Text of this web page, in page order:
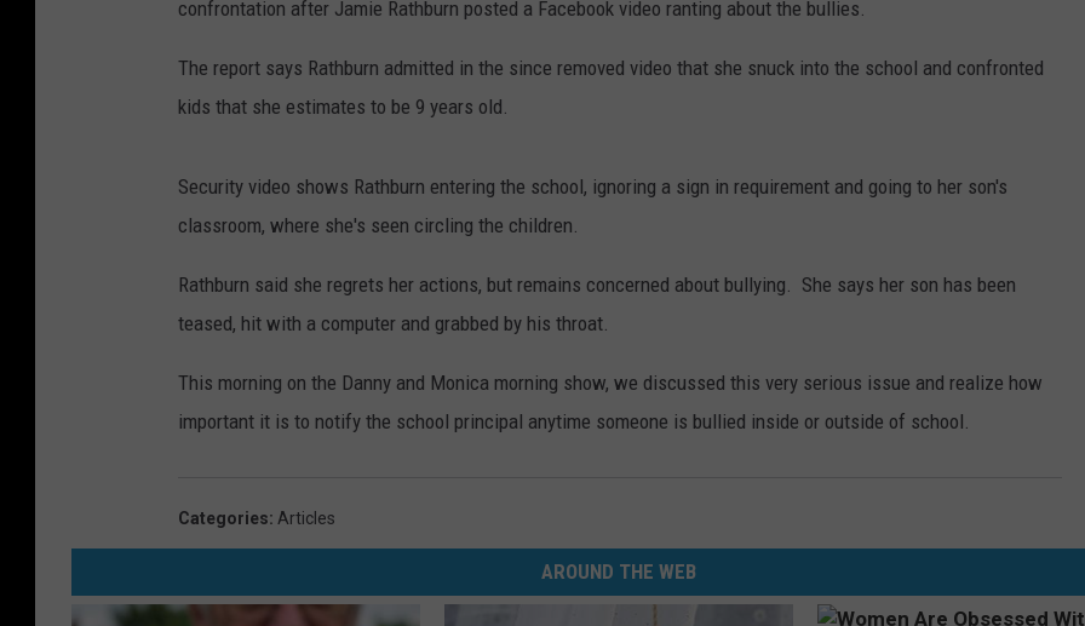
confrontation after Jamie Rathburn posted a Facebook video ranting about the bullies.
The report says Rathburn admitted in the since removed video that she snuck into the school and confronted
kids that she estimates to be 9 years old.
Security video shows Rathburn entering the school, ignoring a sign in requirement and going to her son's
classroom, where she's seen circling the children.
Rathburn said she regrets her actions, but remains concerned about bullying. She says her son has been
teased, hit with a computer and grabbed by his throat.
This morning on the Danny and Monica morning show, we discussed this very serious issue and realize how
important it is to notify the school principal anytime someone is bullied inside or outside of school.
Categories: Articles
AROUND THE WEB